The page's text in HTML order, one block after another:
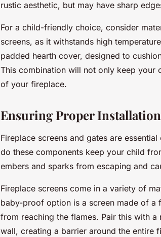
rustic aesthetic, but may have sharp
For a child-friendly choice, consider
screens, as it withstands high
padded hearth cover, designed to
This combination will not only keep your
of your fireplace.
Ensuring Proper
Fireplace screens and gates are
do these components keep your child
embers and sparks from escaping and
Fireplace screens come in a variety of
baby-proof option is a screen made of a
from reaching the flames. Pair this with
wall, creating a barrier around the entire